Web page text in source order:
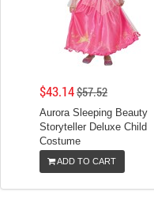
$43.14$57.52
Aurora Sleeping Beauty
Storyteller Deluxe Child
Costume
ADD TO CART